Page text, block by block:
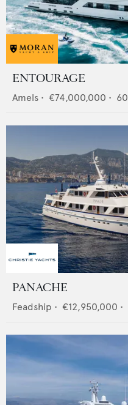
ENTOURAGE
Amels • €74,000,000 • 60
PANACHE
Feadship • €12,950,000 •